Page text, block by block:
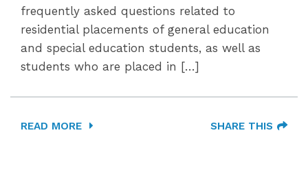
frequently asked questions related to
residential placements of general education
and special education students, as well as
students who are placed in […]
READ MORE SHARE THIS